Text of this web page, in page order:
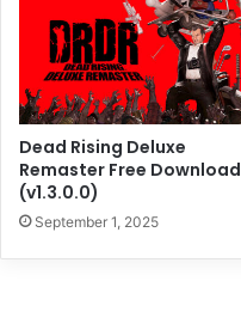
Dead Rising Deluxe
Remaster Free Download
(v1.3.0.0)
September 1, 2025